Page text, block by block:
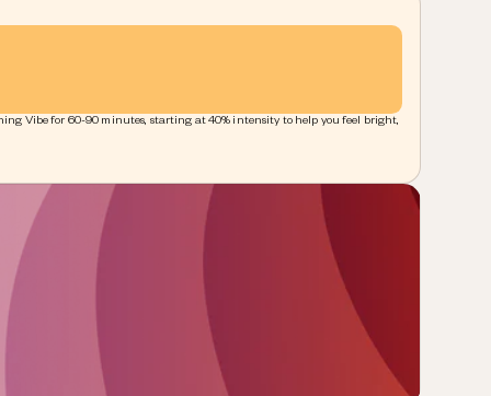
Vibe for 60-90 minutes, starting at 40% intensity to help you feel bright,